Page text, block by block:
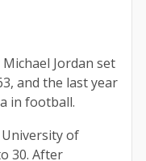
Jordan set
and the last year
in football.
of
30. After